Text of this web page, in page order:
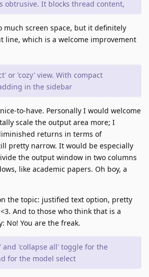
obtrusive. It blocks thread content,
much screen space, but it definitely
line, which is a welcome improvement
or 'cozy' view. With compact
in the sidebar
to-have. Personally I would welcome
scale the output area more; I
returns in terms of
pretty narrow. It would be especially
the output window in two columns
like academic papers. Oh boy, a
the topic: justified text option, pretty
And to those who think that is a
No! You are the freak.
and 'collapse all' toggle for the
for the model select